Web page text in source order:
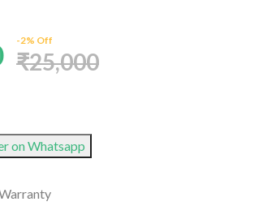
-2% Off
₹25,000
on Whatsapp